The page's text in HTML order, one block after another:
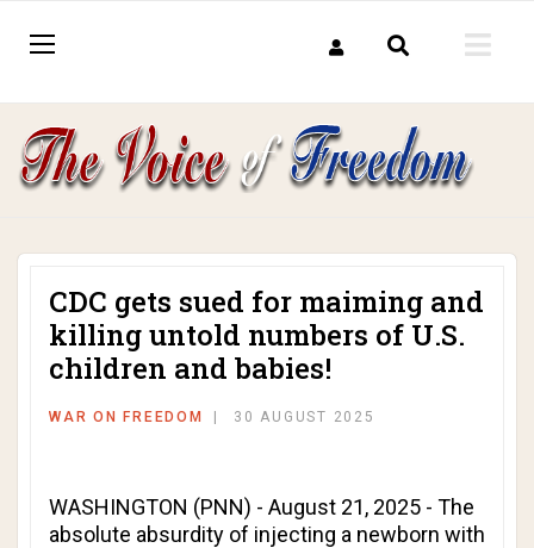
CDC gets sued for maiming and
killing untold numbers of U.S.
children and babies!
WAR ON FREEDOM 30 AUGUST 2025
WASHINGTON (PNN) - August 21, 2025 - The
absolute absurdity of injecting a newborn with